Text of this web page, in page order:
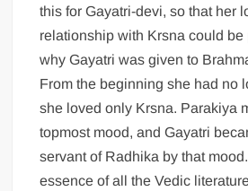
this for Gayatri-devi, so that her
relationship with Krsna could
why Gayatri was given to
From the beginning she had no
she loved only Krsna. Parakiya
topmost mood, and Gayatri
servant of Radhika by that
essence of all the Vedic